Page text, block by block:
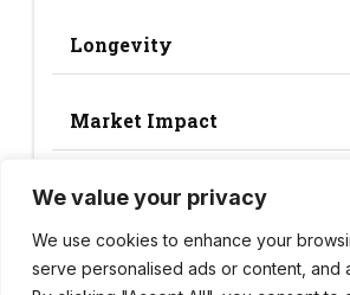
We value your privacy
We use cookies to enhance your
serve personalised ads or content, and
Longevity
Market Impact
Trend Score